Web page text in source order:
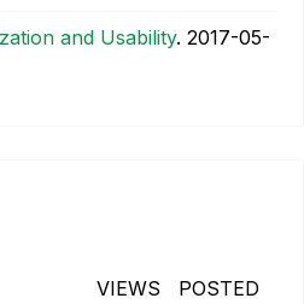
and Usability. ‎2017-05-
VIEWS POSTED